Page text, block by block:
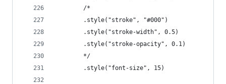
        /*
        .style("stroke", "#000")
        .style("stroke-width", 0.5)
        .style("stroke-opacity", 0.1)
        */
        .style("font-size", 15)